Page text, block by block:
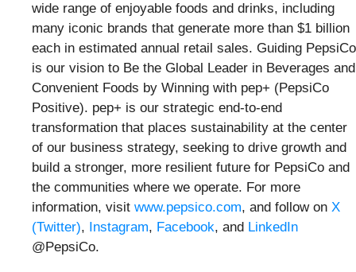
wide range of enjoyable foods and drinks, including
many iconic brands that generate more than $1 billion
each in estimated annual retail sales. Guiding PepsiCo
is our vision to Be the Global Leader in Beverages and
Convenient Foods by Winning with pep+ (PepsiCo
Positive). pep+ is our strategic end-to-end
transformation that places sustainability at the center
of our business strategy, seeking to drive growth and
build a stronger, more resilient future for PepsiCo and
the communities where we operate. For more
information, visit www.pepsico.com, and follow on X
(Twitter), Instagram, Facebook, and LinkedIn
@PepsiCo.